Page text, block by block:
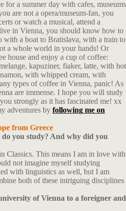
for a summer day with cafes, museums
are not a opera/museum-fan, you
or watch a musical, attend a
in Vienna, you should know how to
with a boat to Bratislava, with a train to
a whole world in your hands! Or
house and enjoy a cup of coffee:
kapuziner, fiaker, latte, with hot
with whipped cream, with
types of coffee in Vienna, panic! As
are immense. I hope you will study
strongly as it has fascinated me! xx
adventures by following me on
from Greece
you study? And why did you
Classics. This means I am in love with
not imagine myself studying
with linguistics as well, but I am
both of these intriguing disciplines
of Vienna to a foreigner and